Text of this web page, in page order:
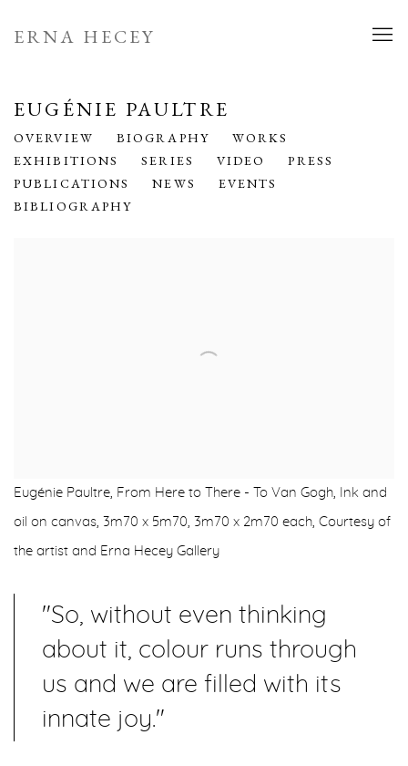
ERNA HECEY
EUGÉNIE PAULTRE
OVERVIEW BIOGRAPHY
WORKS
EXHIBITIONS
SERIES VIDEO
PRESS
PUBLICATIONS
NEWS
EVENTS
BIBLIOGRAPHY
Eugénie Paultre, From Here to There - To Van Gogh, Ink and
oil on canvas, 3m70 x 5m70, 3m70 x 2m70 each, Courtesy of
the artist and Erna Hecey Gallery
"So, without even thinking
about it, colour runs through
us and we are filled with its
innate joy."